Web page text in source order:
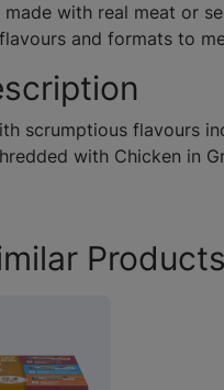
with real meat or
and formats to
scrumptious flavours
with Chicken in
Products